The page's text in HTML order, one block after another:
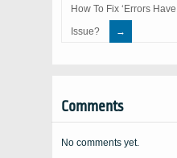
How To Fix ‘Errors
Issue?
Comments
No comments yet.